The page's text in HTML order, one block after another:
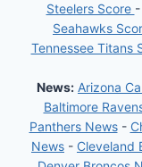
Steelers Score -
Seahawks
Tennessee Titans
News: Arizona
Baltimore
Panthers News-
News - Cleveland